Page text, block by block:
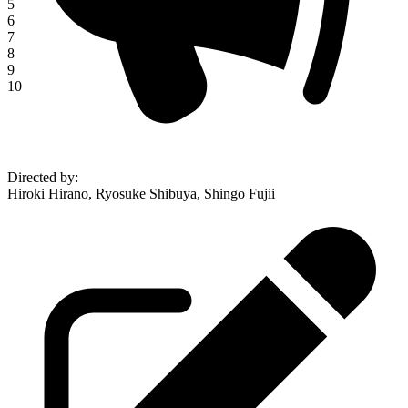
5
6
7
8
9
10
Directed by:
Hiroki Hirano, Ryosuke Shibuya, Shingo Fujii